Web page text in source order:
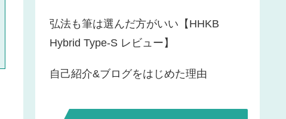
弘法も筆は選んだ方がいい【HHKB
Hybrid Type-S レビュー】
自己紹介&ブログをはじめた理由